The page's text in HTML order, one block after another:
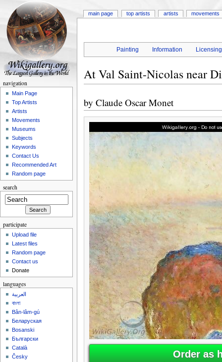
Painting Information Licensing
At Val Saint-Nicolas near
by Claude Oscar Monet
Order as
main page top artists artists movements
navigation
Main Page
Top Artists
Artists
Movements
Museums
Subjects
Keywords
Contact Us
Recommended Art
Random page
search
participate
Upload file
Latest files
Random page
Contact us
Donate
languages
العربية
বাংলা
Bân-lâm-gú
Беларуская
Bosanski
Български
Català
Česky